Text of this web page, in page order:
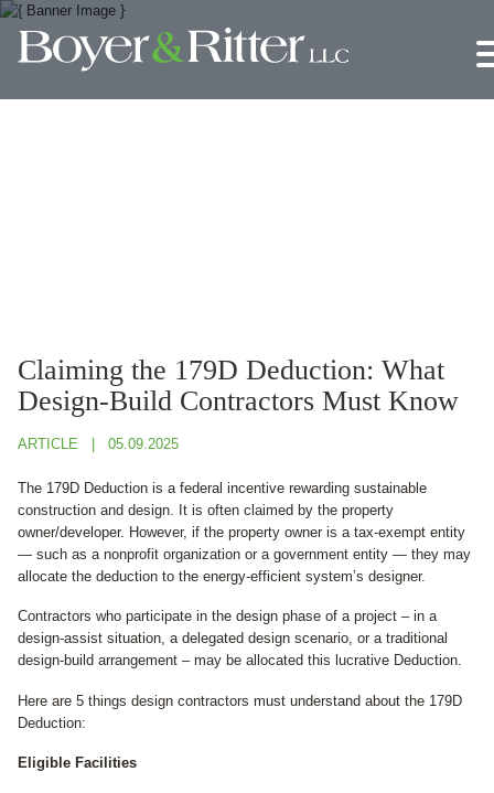
Claiming the 179D Deduction: What
Design-Build Contractors Must Know
ARTICLE 05.09.2025
The 179D Deduction is a federal incentive rewarding sustainable
construction and design. It is often claimed by the property
owner/developer. However, if the property owner is a tax-exempt entity
— such as a nonprofit organization or a government entity — they may
allocate the deduction to the energy-efficient system’s designer.
Contractors who participate in the design phase of a project – in a
design-assist situation, a delegated design scenario, or a traditional
design-build arrangement – may be allocated this lucrative Deduction.
Here are 5 things design contractors must understand about the 179D
Deduction:
Eligible Facilities